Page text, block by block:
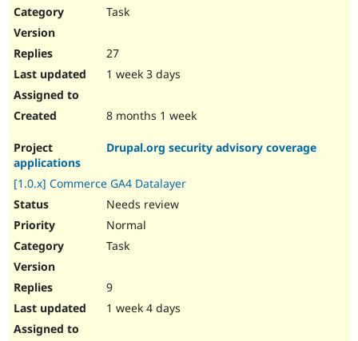
Task
27
1 week 3 days
8 months 1 week
Drupal.org security advisory coverage
applications
[1.0.x] Commerce GA4 Datalayer
Needs review
Normal
Task
9
1 week 4 days